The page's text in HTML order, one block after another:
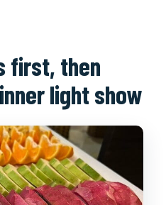
first, then
light show